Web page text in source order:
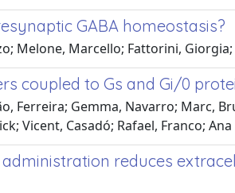
GABA homeostasis?
Melone, Marcello; Fattorini,
coupled to Gs and Gi/0
Ferreira; Gemma, Navarro; Marc,
Vicent, Casadó; Rafael, Franco;
reduces